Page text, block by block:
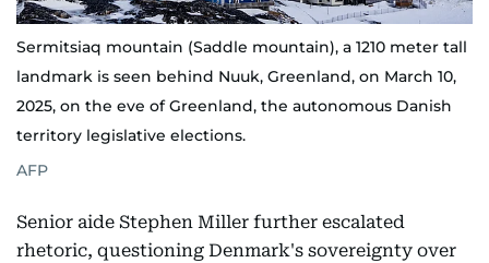
Sermitsiaq mountain (Saddle mountain), a 1210 meter tall
landmark is seen behind Nuuk, Greenland, on March 10,
2025, on the eve of Greenland, the autonomous Danish
territory legislative elections.
AFP
Senior aide Stephen Miller further escalated
rhetoric, questioning Denmark's sovereignty over